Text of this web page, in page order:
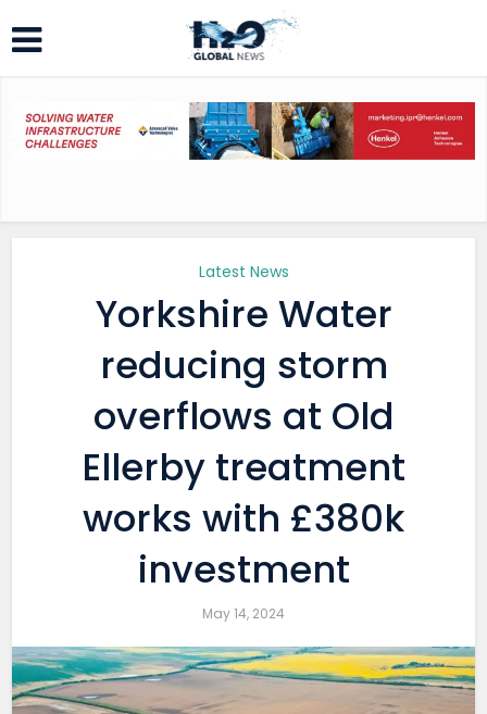
Latest News
Yorkshire Water
reducing storm
overflows at Old
Ellerby treatment
works with £380k
investment
May 14, 2024